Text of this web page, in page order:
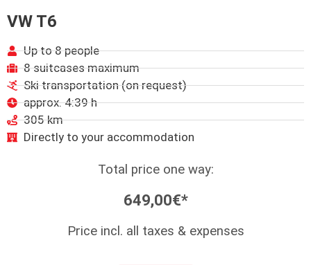
VW T6
Up to 8 people
8 suitcases maximum
Ski transportation (on request)
approx. 4:39 h
305 km
Directly to your accommodation
Total price one way:
649,00€*
Price incl. all taxes & expenses